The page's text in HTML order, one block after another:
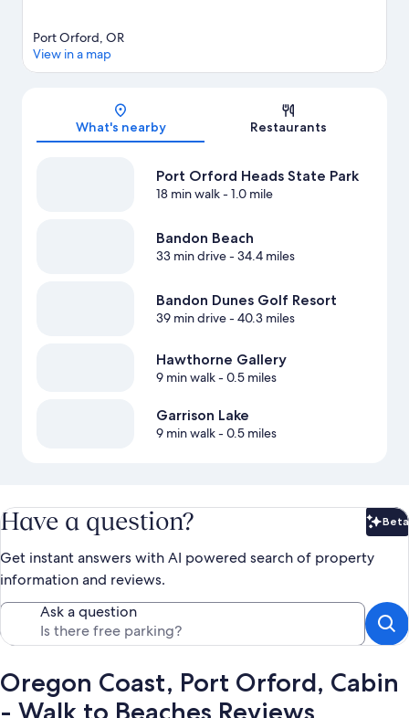
Port Orford, OR
View in a map
What's nearby Restaurants
Port Orford Heads State Park
18 min walk- 1.0 mile
Bandon Beach
33 min drive- 34.4 miles
Bandon Dunes Golf Resort
39 min drive- 40.3 miles
Hawthorne Gallery
9 min walk- 0.5 miles
Garrison Lake
9 min walk- 0.5 miles
Have a question? Beta
Get instant answers with AI powered search of property
information and reviews.
Ask a question
Oregon Coast, Port Orford, Cabin
- Walk to Beaches Reviews